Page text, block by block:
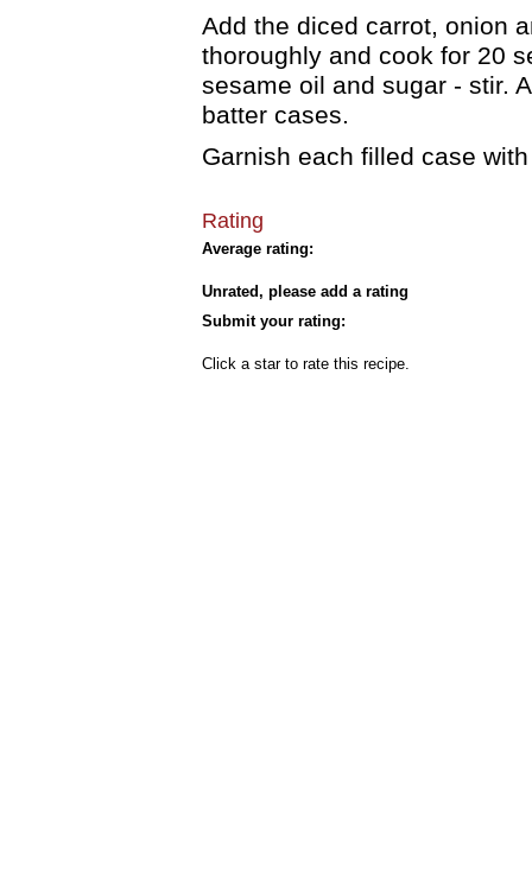
Add the diced carrot, onion
thoroughly and cook for 20
sesame oil and sugar - stir.
batter cases.
Garnish each filled case
Rating
Average rating:
Unrated, please add a rating
Submit your rating:
Click a star to rate this recipe.